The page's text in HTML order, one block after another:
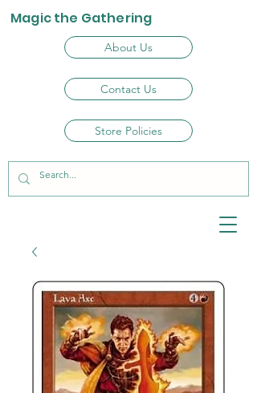
About Us
Contact Us
Store Policies
Magic the Gathering